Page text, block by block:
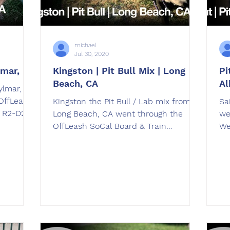
CA
CA
D2
Kingston | Pit Bull Mix | Long
Beach, CA
Kingston the Pit Bull / Lab mix from
Long Beach, CA went through the
OffLeash SoCal Board & Train
michael
Jul 30, 2020
Saint, the Pit